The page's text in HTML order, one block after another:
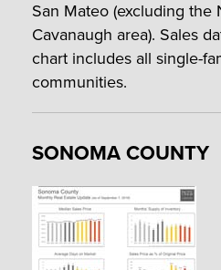
San Mateo (excluding
Cavanaugh area). Sales
chart includes all single-
communities.
SONOMA COUNTY